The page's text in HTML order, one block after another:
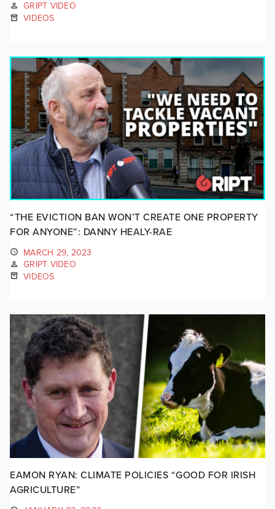
GRIPT VIDEO
VIDEOS
“THE EVICTION BAN WON’T CREATE ONE PROPERTY
FOR ANYONE”: DANNY HEALY-RAE
MARCH 29, 2023
GRIPT VIDEO
VIDEOS
EAMON RYAN: CLIMATE POLICIES “GOOD FOR IRISH
AGRICULTURE”